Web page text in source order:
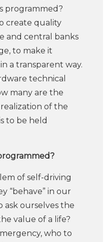
programmed?
create quality
and central banks
to make it
a transparent way.
technical
many are the
of the
to be held
of self-driving
“behave” in our
ask ourselves the
value of a life?
who to